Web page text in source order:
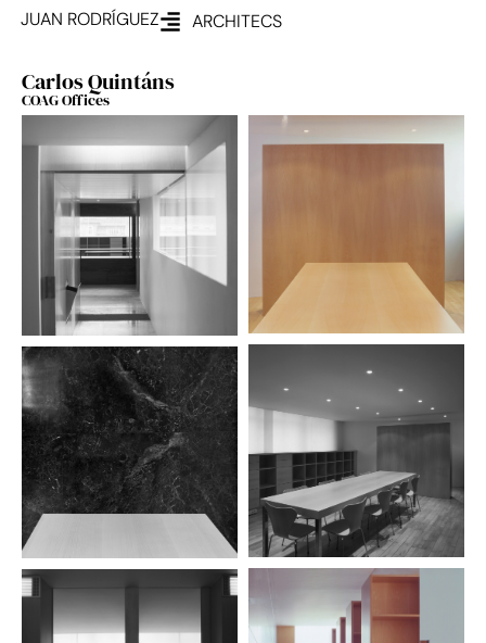
JUAN RODRÍGUEZ ARCHITECS
Carlos Quintáns
COAG Offices